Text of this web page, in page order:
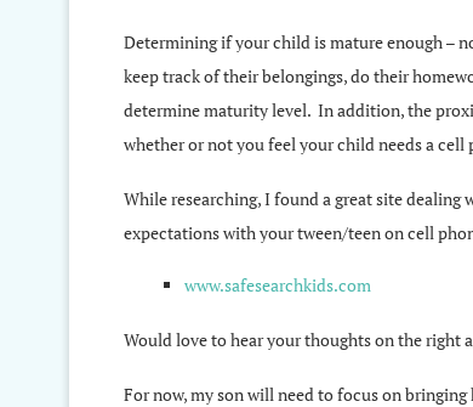
Determining if your child is mature enough –
keep track of their belongings, do their
determine maturity level. In addition, the
whether or not you feel your child needs a cell
While researching, I found a great site dealing
expectations with your tween/teen on cell
www.safesearchkids.com
Would love to hear your thoughts on the right
For now, my son will need to focus on